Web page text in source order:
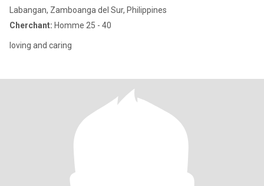
Labangan, Zamboanga del Sur, Philippines
Cherchant: Homme 25 - 40
loving and caring